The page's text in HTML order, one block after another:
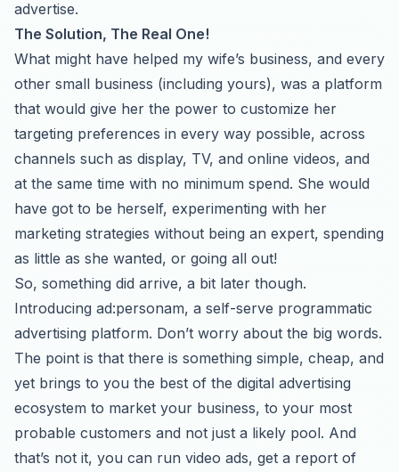
advertise.
The Solution, The Real One!
What might have helped my wife’s business, and every
other small business (including yours), was a platform
that would give her the power to customize her
targeting preferences in every way possible, across
channels such as display, TV, and online videos, and
at the same time with no minimum spend. She would
have got to be herself, experimenting with her
marketing strategies without being an expert, spending
as little as she wanted, or going all out!
So, something did arrive, a bit later though.
Introducing ad:personam, a self-serve programmatic
advertising platform. Don’t worry about the big words.
The point is that there is something simple, cheap, and
yet brings to you the best of the digital advertising
ecosystem to market your business, to your most
probable customers and not just a likely pool. And
that’s not it, you can run video ads, get a report of